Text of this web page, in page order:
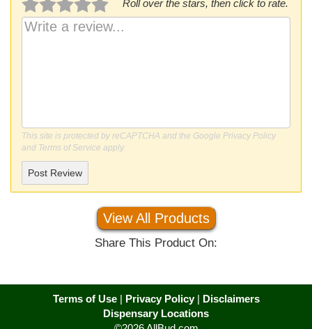
Roll over the stars, then click to rate.
This site is protected by reCAPTCHA and the Google Privacy Policy
and Terms of Service apply.
Post Review
View All Products
Share This Product On:
Terms of Use| Privacy Policy| Disclaimers
Dispensary Locations